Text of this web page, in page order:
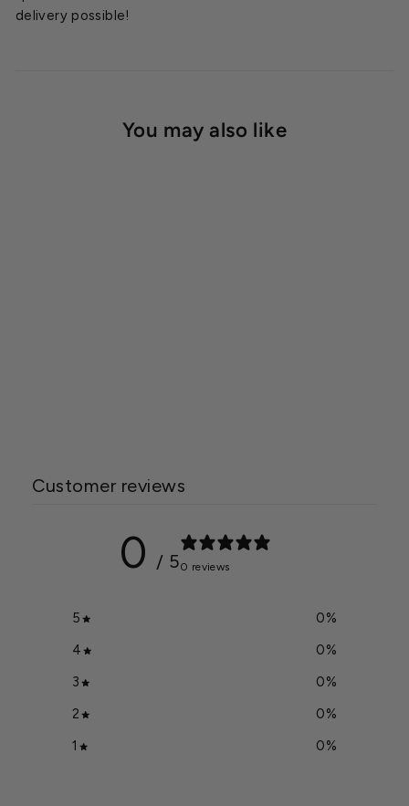
delivery possible!
You may also like
Customer reviews
0 / 50 reviews
5 0%
4
0%
3
0%
2
0%
1
0%